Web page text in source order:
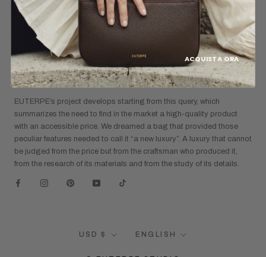
Refund Policy
Shipping Policy
CAN A DESIGNER BAG COST LESS THAN A
“DESIGNER” BAG?
EUTERPE’s project develops starting from this query, which
summarizes the need to find in the market a high-quality product
with an accessible price. We dreamed a bag that provided those
peculiar features needed to call it “a new luxury”. A luxury that cannot
be judged from the price but from the craftsman who produced it,
from the research of its materials and from the study of its details.
Currency
USD $ Language
ENGLISH
ACQUISTA ORA